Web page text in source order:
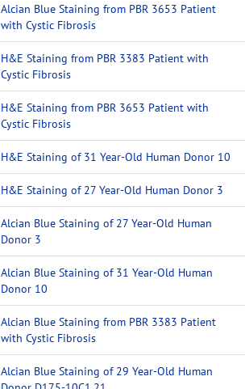
Alcian Blue Staining from PBR 3653 Patient
with Cystic Fibrosis
H&E Staining from PBR 3383 Patient with
Cystic Fibrosis
H&E Staining from PBR 3653 Patient with
Cystic Fibrosis
H&E Staining of 31 Year-Old Human Donor 10
H&E Staining of 27 Year-Old Human Donor 3
Alcian Blue Staining of 27 Year-Old Human
Donor 3
Alcian Blue Staining of 31 Year-Old Human
Donor 10
Alcian Blue Staining from PBR 3383 Patient
with Cystic Fibrosis
Alcian Blue Staining of 29 Year-Old Human